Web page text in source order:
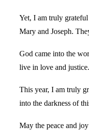
Yet, I am truly
Mary and Joseph.
God came into the
live in love and
This year, I am truly
into the darkness of
May the peace and